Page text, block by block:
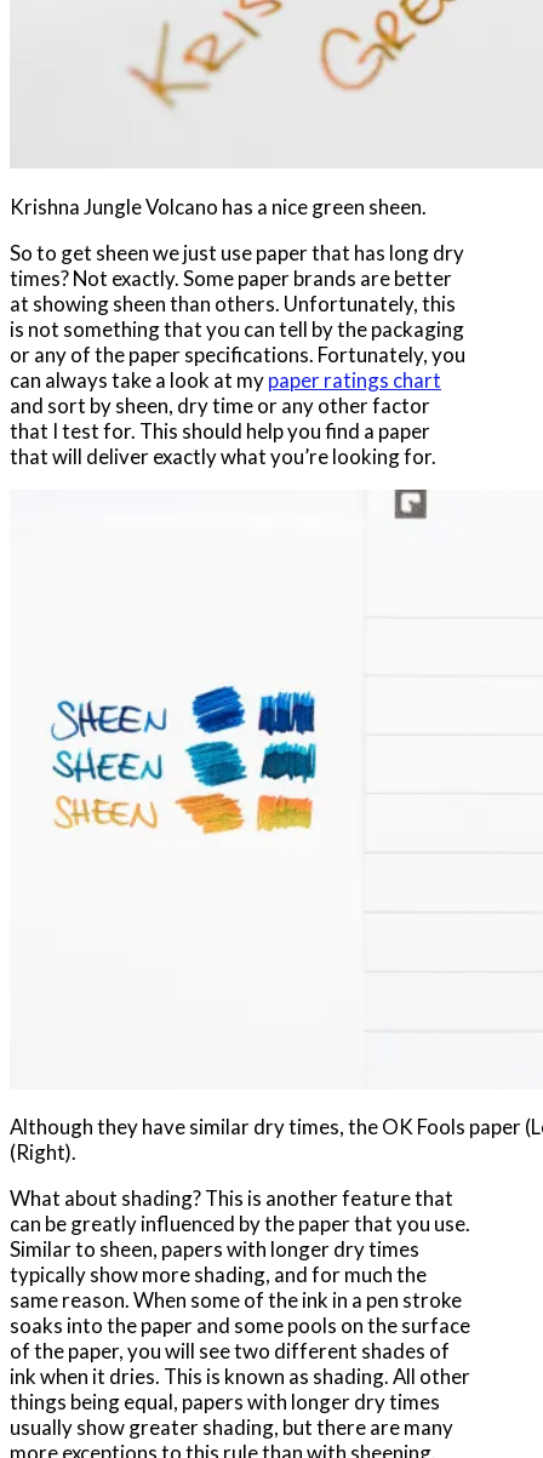
Krishna Jungle Volcano has a nice green sheen.
So to get sheen we just use paper that has long dry
times? Not exactly. Some paper brands are better
at showing sheen than others. Unfortunately, this
is not something that you can tell by the packaging
or any of the paper specifications. Fortunately, you
can always take a look at mypaper ratings chart
and sort by sheen, dry time or any other factor
that I test for. This should help you find a paper
that will deliver exactly what you’re looking for.
Although they have similar dry times, the OK Fools paper
(Right).
What about shading? This is another feature that
can be greatly influenced by the paper that you use.
Similar to sheen, papers with longer dry times
typically show more shading, and for much the
same reason. When some of the ink in a pen stroke
soaks into the paper and some pools on the surface
of the paper, you will see two different shades of
ink when it dries. This is known as shading. All other
things being equal, papers with longer dry times
usually show greater shading, but there are many
more exceptions to this rule than with sheening.